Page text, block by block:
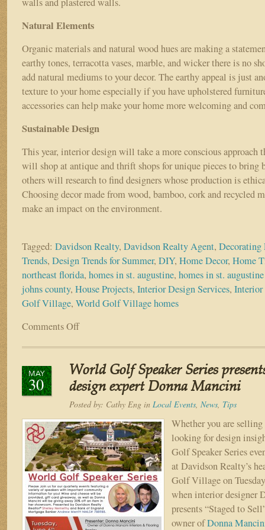
Natural Elements
Organic materials and natural wood hues are making a
earthy tones, terracotta vases, marble, and wicker there is no
add natural mediums to your decor. The earthy appeal is just
texture to your home especially if you have upholstered
accessories can help make your home more welcoming and
Sustainable Design
This year, interior design will take a more conscious approach
will shop at antique and thrift shops for unique pieces to bring
others will research to find designers whose production is
Choosing decor made from wood, bamboo, cork and recycled
make an impact on the environment.
Tagged: Davidson Realty, Davidson Realty Agent, Decorating
Trends, Design Trends for Summer, DIY, Home Decor, Home
northeast florida, homes in st. augustine, homes in st.
johns county, House Projects, Interior Design Services, Interior
Golf Village, World Golf Village homes
Comments Offon
Interior
Trends
of
2021
MAY
30
World Golf Speaker Series
design expert Donna Mancini
Posted by: Cathy Eng in Local Events, News, Tips
Whether you are
looking for design
Golf Speaker Series
at Davidson Realty’s
Golf Village on
when interior designer
presents “Staged to
owner ofDonna